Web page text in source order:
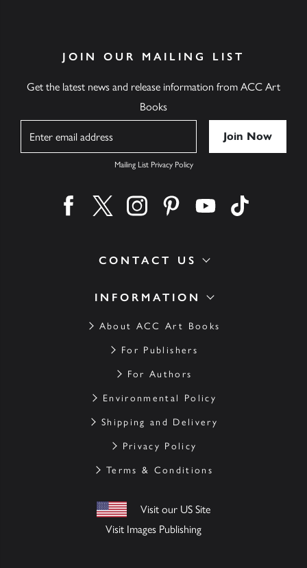
INFORMATION
About ACC Art Books
For Publishers
For Authors
Environmental Policy
Shipping and Delivery
Privacy Policy
Terms & Conditions
Visit our US Site
Visit Images Publishing
CONTACT US
JOIN OUR MAILING LIST
Get the latest news and release information from ACC Art
Books
Mailing List Privacy Policy
Find us on facebook
Find us on twitter
Find us on instagram
Find us on pinterest
Find us on youtube